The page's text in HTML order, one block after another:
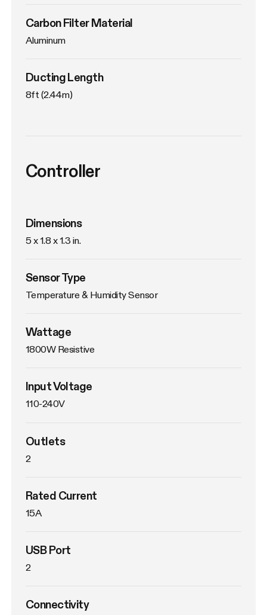
Carbon Filter Material
Aluminum
Ducting Length
8ft (2.44m)
Controller
Dimensions
5 x 1.8 x 1.3 in.
Sensor Type
Temperature & Humidity Sensor
Wattage
1800W Resistive
Input Voltage
110-240V
Outlets
2
Rated Current
15A
USB Port
2
Connectivity